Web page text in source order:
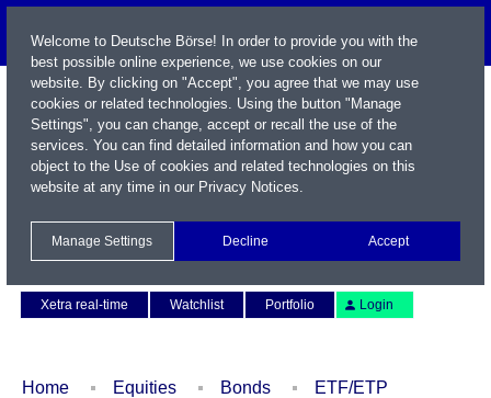
Xetra real-time
Watchlist Portfolio Login
Home Equities Bonds
ETF/ETP
Welcome to Deutsche Börse! In order to provide you with the
best possible online experience, we use cookies on our
website. By clicking on "Accept", you agree that we may use
cookies or related technologies. Using the button "Manage
Settings", you can change, accept or recall the use of the
services. You can find detailed information and how you can
object to the Use of cookies and related technologies on this
website at any time in our Privacy Notices.
Manage Settings Decline Accept